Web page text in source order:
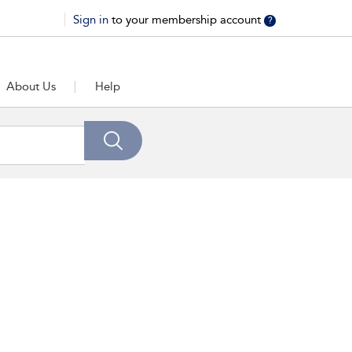
Sign in to your membership account ?
About Us Help